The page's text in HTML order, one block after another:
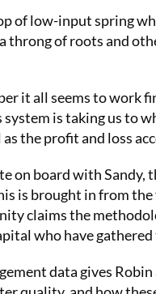
of low-input spring
throng of roots and
it all seems to work
is taking us to
the profit and loss
on board with Sandy,
is brought in from the
claims the
who have
data gives